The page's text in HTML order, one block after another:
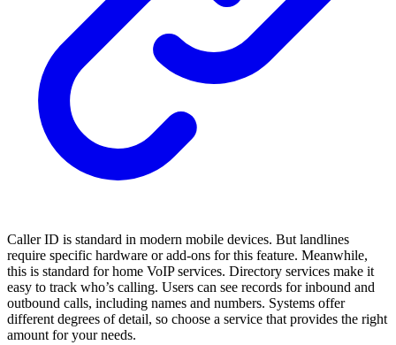
Caller ID is standard in modern mobile devices. But landlines
require specific hardware or add-ons for this feature. Meanwhile,
this is standard for home VoIP services. Directory services make it
easy to track who’s calling. Users can see records for inbound and
outbound calls, including names and numbers. Systems offer
different degrees of detail, so choose a service that provides the right
amount for your needs.